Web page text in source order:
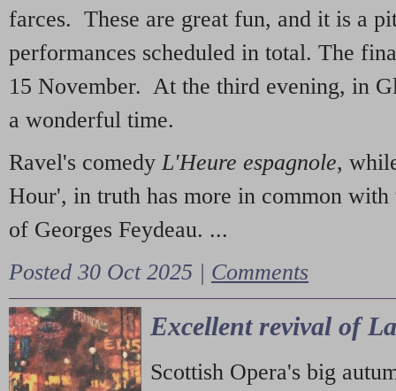
farces. These are great fun, and it is a
performances scheduled in total. The
15 November. At the third evening, in
a wonderful time.
Ravel's comedy L'Heure espagnole,
Hour', in truth has more in common with
of Georges Feydeau. ...
Posted 30 Oct 2025 | Comments
Excellent revival of
Scottish Opera's big